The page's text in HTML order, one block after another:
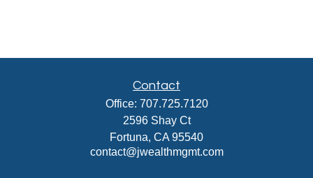
Contact
Office: 707.725.7120
2596 Shay Ct
Fortuna, CA 95540
contact@jwealthmgmt.com